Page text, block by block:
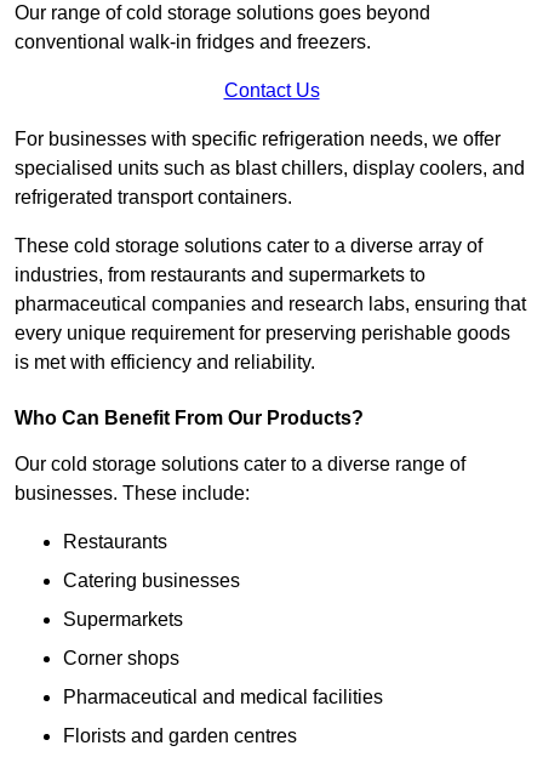
Our range of cold storage solutions goes beyond
conventional walk-in fridges and freezers.
Contact Us
For businesses with specific refrigeration needs, we offer
specialised units such as blast chillers, display coolers, and
refrigerated transport containers.
These cold storage solutions cater to a diverse array of
industries, from restaurants and supermarkets to
pharmaceutical companies and research labs, ensuring that
every unique requirement for preserving perishable goods
is met with efficiency and reliability.
Who Can Benefit From Our Products?
Our cold storage solutions cater to a diverse range of
businesses. These include:
Restaurants
Catering businesses
Supermarkets
Corner shops
Pharmaceutical and medical facilities
Florists and garden centres